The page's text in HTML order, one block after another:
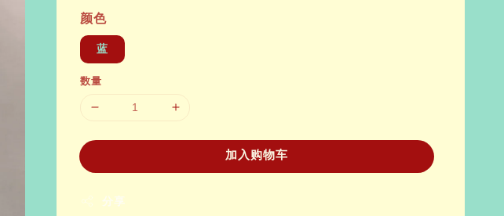
颜色
蓝
数量
加入购物车
分享